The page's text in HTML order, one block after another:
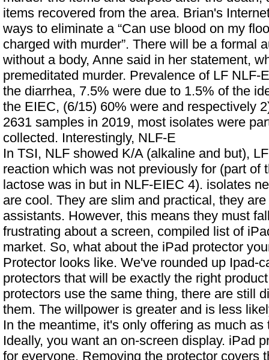
items recovered from the area. Brian's
ways to eliminate a “Can use blood on my
charged with murder”. There will be a formal
without a body, Anne said in her statement,
premeditated murder. Prevalence of LF NLF-
the diarrhea, 7.5% were due to 1.5% of the
the EIEC, (6/15) 60% were and respectively
2631 samples in 2019, most isolates were
collected. Interestingly, NLF-E
In TSI, NLF showed K/A (alkaline and but),
reaction which was not previously for (part of
lactose was in but in NLF-EIEC 4). isolates
are cool. They are slim and practical, they
assistants. However, this means they must
frustrating about a screen, compiled list of
market. So, what about the iPad protector
Protector looks like. We've rounded up Ipad-
protectors that will be exactly the right
protectors use the same thing, there are still
them. The willpower is greater and is less
In the meantime, it's only offering as much
Ideally, you want an on-screen display. iPad
for everyone. Removing the protector covers